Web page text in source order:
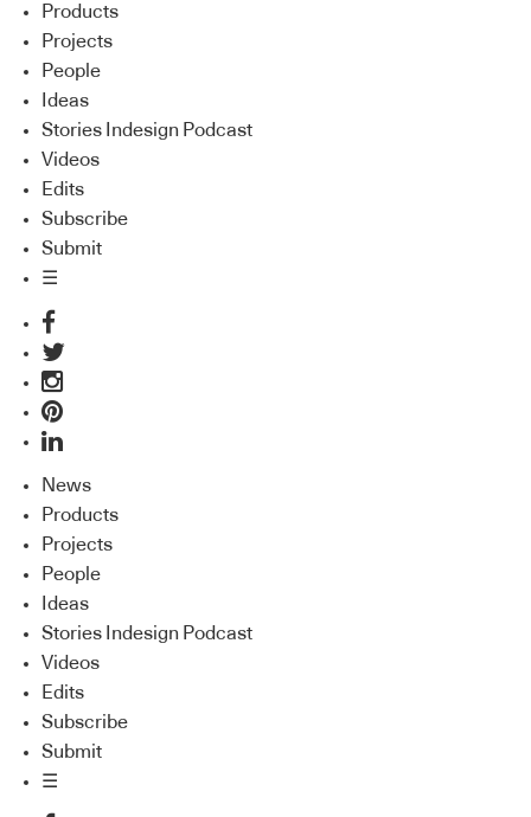
Products
Projects
People
Ideas
Stories Indesign Podcast
Videos
Edits
Subscribe
Submit
☰
News
Products
Projects
People
Ideas
Stories Indesign Podcast
Videos
Edits
Subscribe
Submit
☰